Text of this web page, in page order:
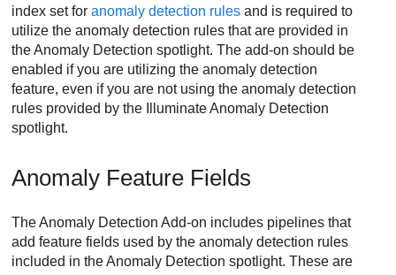
index set foranomaly detection rules and is required to
utilize the anomaly detection rules that are provided in
the Anomaly Detection spotlight. The add-on should be
enabled if you are utilizing the anomaly detection
feature, even if you are not using the anomaly detection
rules provided by the Illuminate Anomaly Detection
spotlight.
Anomaly Feature Fields
The Anomaly Detection Add-on includes pipelines that
add feature fields used by the anomaly detection rules
included in the Anomaly Detection spotlight. These are